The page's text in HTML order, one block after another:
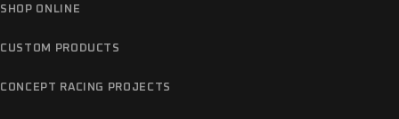
SHOP ONLINE
CUSTOM PRODUCTS
CONCEPT RACING PROJECTS